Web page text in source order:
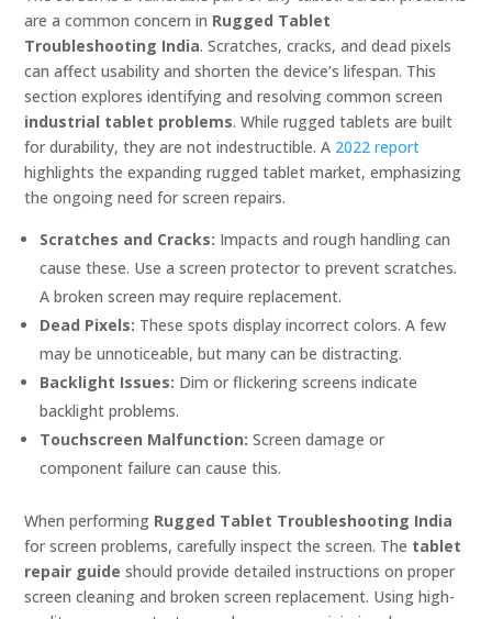
are a common concern in Rugged Tablet
Troubleshooting India. Scratches, cracks, and dead pixels
can affect usability and shorten the device’s lifespan. This
section explores identifying and resolving common screen
industrial tablet problems. While rugged tablets are built
for durability, they are not indestructible. A 2022 report
highlights the expanding rugged tablet market, emphasizing
the ongoing need for screen repairs.
Scratches and Cracks: Impacts and rough handling can
cause these. Use a screen protector to prevent scratches.
A broken screen may require replacement.
Dead Pixels: These spots display incorrect colors. A few
may be unnoticeable, but many can be distracting.
Backlight Issues: Dim or flickering screens indicate
backlight problems.
Touchscreen Malfunction: Screen damage or
component failure can cause this.
When performing Rugged Tablet Troubleshooting India
for screen problems, carefully inspect the screen. The tablet
repair guide should provide detailed instructions on proper
screen cleaning and broken screen replacement. Using high-